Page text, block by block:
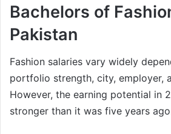
Bachelors of
Pakistan
Fashion salaries vary widely
portfolio strength, city, employer,
However, the earning potential in
stronger than it was five years